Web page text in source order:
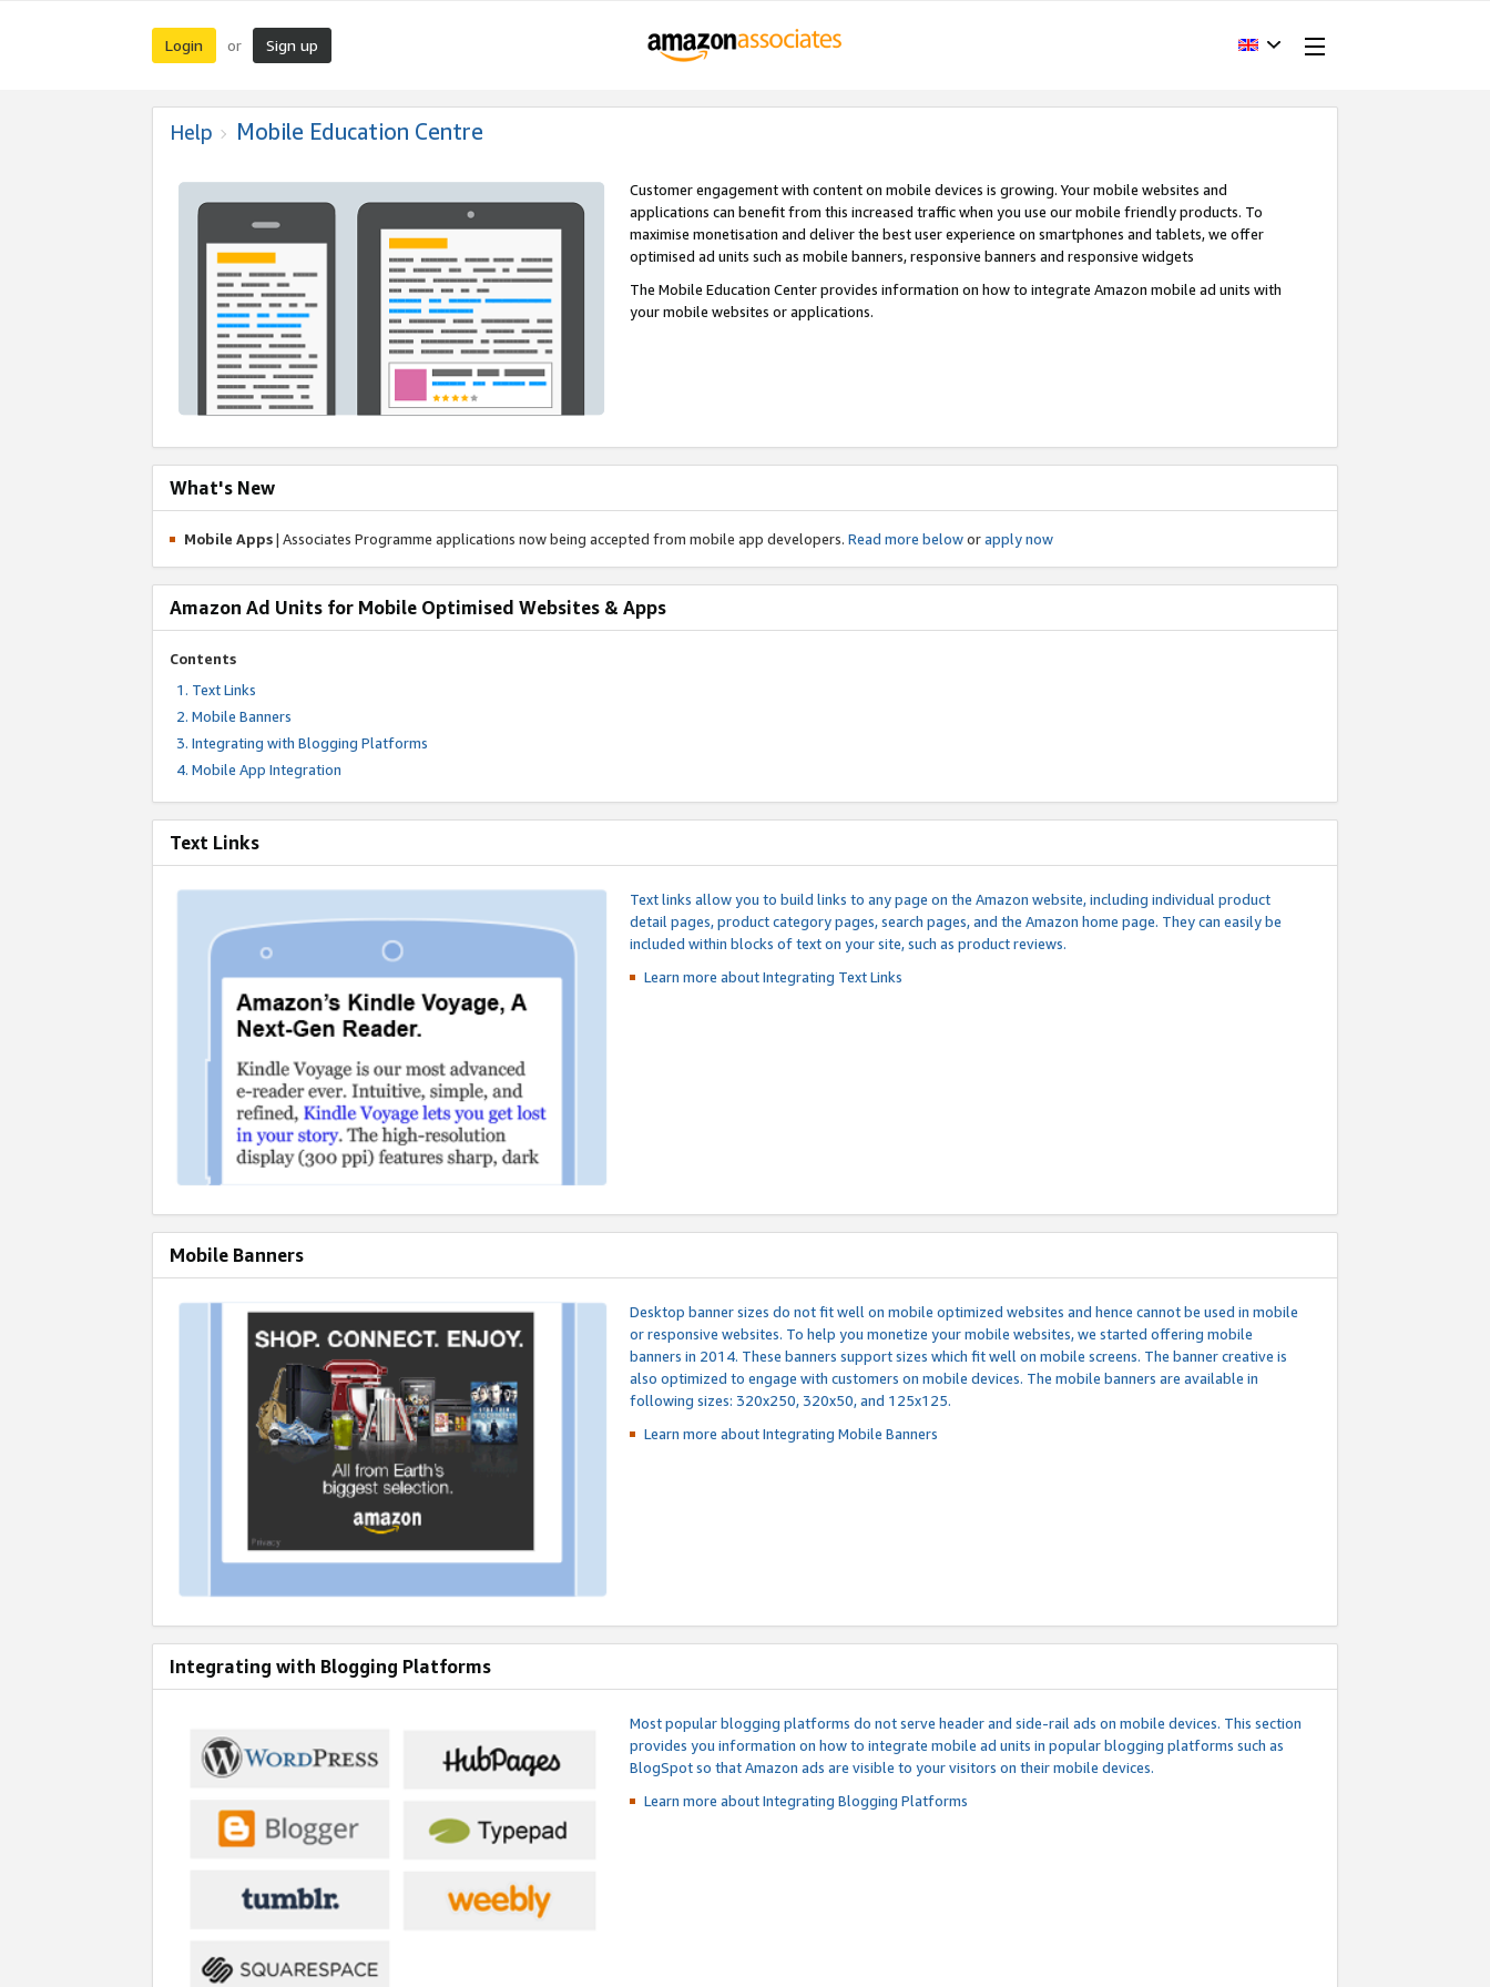
Login or Sign up
Help Mobile Education Centre
Customer engagement with content on mobile devices is growing. Your mobile websites and
applications can benefit from this increased traffic when you use our mobile friendly products. To
maximise monetisation and deliver the best user experience on smartphones and tablets, we offer
optimised ad units such as mobile banners, responsive banners and responsive widgets
The Mobile Education Center provides information on how to integrate Amazon mobile ad units with
your mobile websites or applications.
What's New
Mobile Apps| Associates Programme applications now being accepted from mobile app developers. Read more beloworapply now
Amazon Ad Units for Mobile Optimised Websites & Apps
Contents
Text Links
Mobile Banners
Integrating with Blogging Platforms
Mobile App Integration
Text Links
Text links allow you to build links to any page on the Amazon website, including individual product
detail pages, product category pages, search pages, and the Amazon home page. They can easily be
included within blocks of text on your site, such as product reviews.
Learn more about Integrating Text Links
Mobile Banners
Desktop banner sizes do not fit well on mobile optimized websites and hence cannot be used in mobile
or responsive websites. To help you monetize your mobile websites, we started offering mobile
banners in 2014. These banners support sizes which fit well on mobile screens. The banner creative is
also optimized to engage with customers on mobile devices. The mobile banners are available in
following sizes: 320x250, 320x50, and 125x125.
Learn more about IntegratingMobile Banners
Integrating with Blogging Platforms
Most popular blogging platforms do not serve header and side-rail ads on mobile devices. This section
provides you information on how to integrate mobile ad units in popular blogging platforms such as
BlogSpot so that Amazon ads are visible to your visitors on their mobile devices.
Learn more about IntegratingBlogging Platforms